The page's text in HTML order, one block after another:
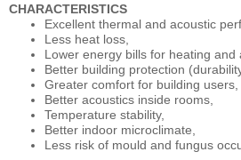
CHARACTERISTICS
Excellent thermal and acoustic
Less heat loss,
Lower energy bills for heating and
Better building protection
Greater comfort for building users,
Better acoustics inside rooms,
Temperature stability,
Better indoor microclimate,
Less risk of mould and fungus